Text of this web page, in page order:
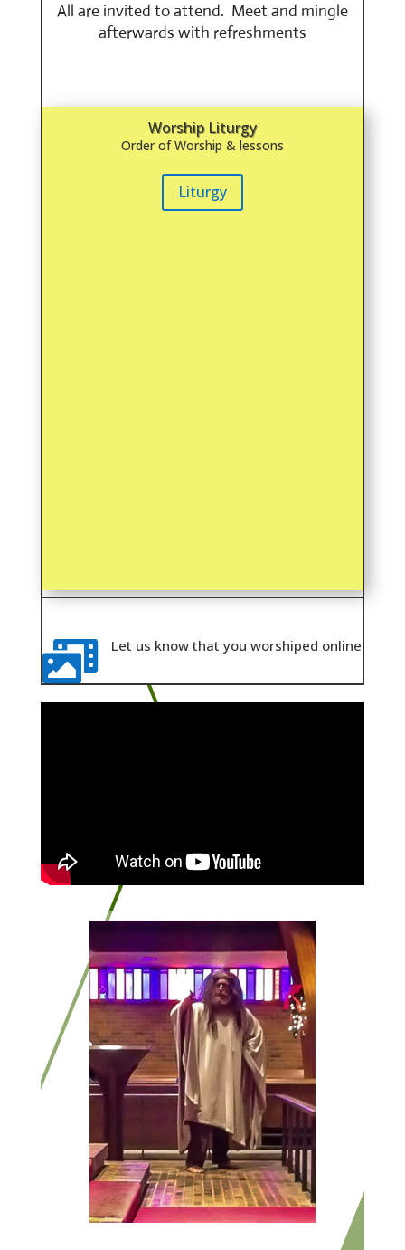
All are invited to attend. Meet and mingle
afterwards with refreshments
Worship Liturgy
Order of Worship & lessons
Liturgy
 Let us know that you worshiped online